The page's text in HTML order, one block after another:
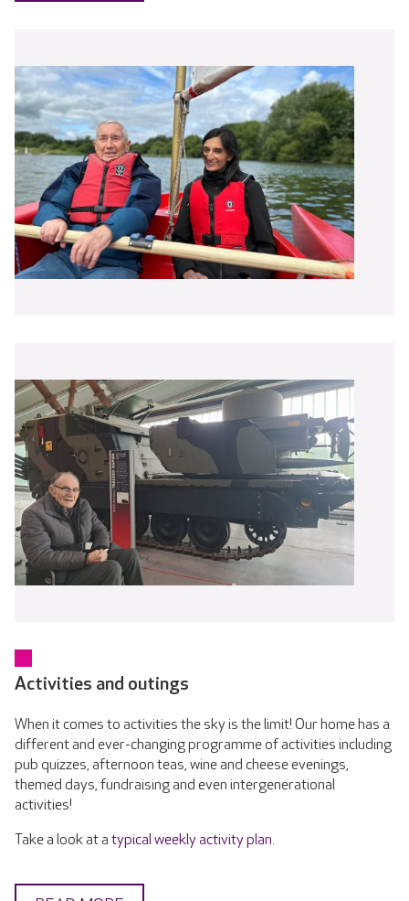
Activities and outings
When it comes to activities the sky is the limit! Our home has a
different and ever-changing programme of activities including
pub quizzes, afternoon teas, wine and cheese evenings,
themed days, fundraising and even intergenerational
activities!
Take a look at a typical weekly activity plan.